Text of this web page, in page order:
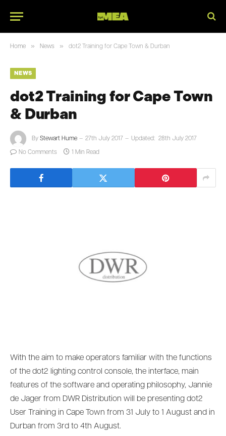
Home » News » dot2 Training for Cape Town & Durban
NEWS
dot2 Training for Cape Town
& Durban
By Stewart Hume 27th July 2017 Updated: 28th July 2017
No Comments 1 Min Read
With the aim to make operators familiar with the functions
of the dot2 lighting control console, the interface, main
features of the software and operating philosophy, Jannie
de Jager from DWR Distribution will be presenting dot2
User Training in Cape Town from 31 July to 1 August and in
Durban from 3rd to 4th August.